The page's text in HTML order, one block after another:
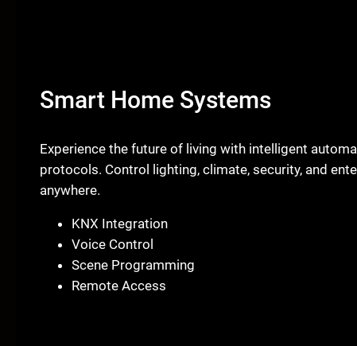
Smart Home Systems
Experience the future of living with intelligent
protocols. Control lighting, climate, security, and
anywhere.
KNX Integration
Voice Control
Scene Programming
Remote Access